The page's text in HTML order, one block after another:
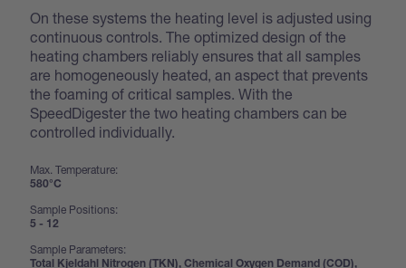
On these systems the heating level is adjusted using
continuous controls. The optimized design of the
heating chambers reliably ensures that all samples
are homogeneously heated, an aspect that prevents
the foaming of critical samples. With the
SpeedDigester the two heating chambers can be
controlled individually.
Max. Temperature:
580°C
Sample Positions:
5 - 12
Sample Parameters:
Total Kjeldahl Nitrogen (TKN), Chemical Oxygen Demand (COD),